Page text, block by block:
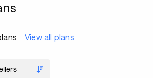
View all plans